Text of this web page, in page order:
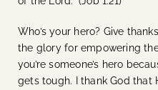
Who’s your hero? Give
the glory for empowering
you’re someone’s hero
gets tough. I thank God that